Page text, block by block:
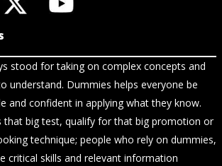
stood for taking on complex concepts and
understand. Dummies helps everyone be
and confident in applying what they know.
that big test, qualify for that big promotion or
technique; people who rely on dummies,
critical skills and relevant information